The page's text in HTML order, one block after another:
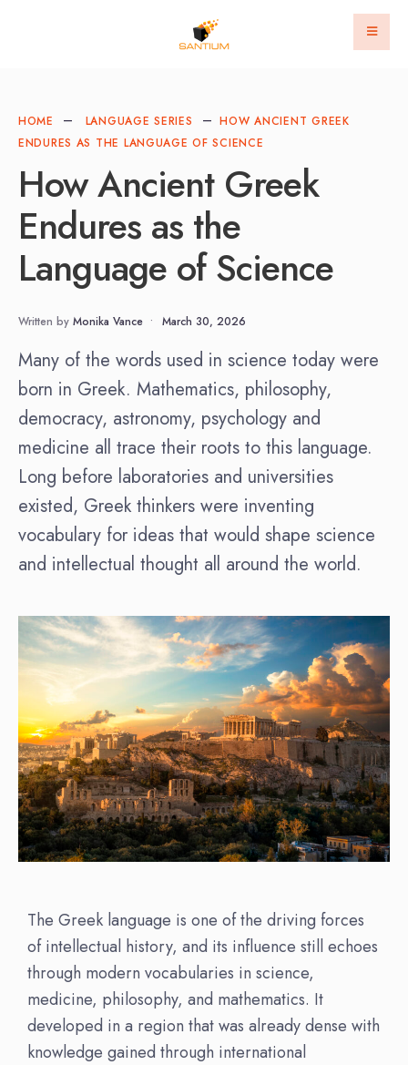
HOME LANGUAGE SERIES
HOW ANCIENT GREEK
ENDURES AS THE LANGUAGE OF SCIENCE
How Ancient Greek
Endures as the
Language of Science
Written by Monika Vance • March 30, 2026
Many of the words used in science today were
born in Greek. Mathematics, philosophy,
democracy, astronomy, psychology and
medicine all trace their roots to this language.
Long before laboratories and universities
existed, Greek thinkers were inventing
vocabulary for ideas that would shape science
and intellectual thought all around the world.
The Greek language is one of the driving forces
of intellectual history, and its influence still echoes
through modern vocabularies in science,
medicine, philosophy, and mathematics. It
developed in a region that was already dense with
knowledge gained through international